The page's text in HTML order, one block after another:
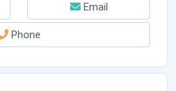
Email
Phone